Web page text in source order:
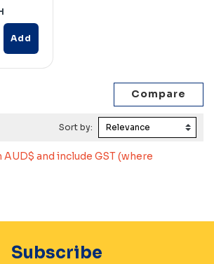
Add
Sort by:
and include GST (where
Subscribe